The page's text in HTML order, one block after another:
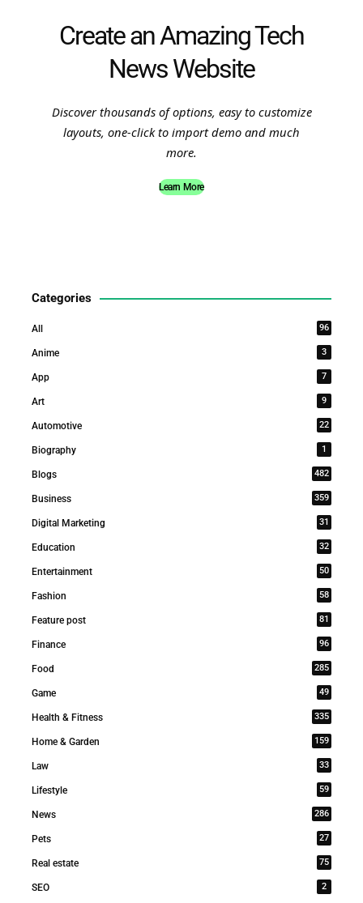
Create an Amazing Tech
News Website
Discover thousands of options, easy to customize
layouts, one-click to import demo and much
more.
Learn More
Categories
All 96
Anime 3
App 7
Art 9
Automotive 22
Biography 1
Blogs 482
Business 359
Digital Marketing 31
Education 32
Entertainment 50
Fashion 58
Feature post 81
Finance 96
Food 285
Game 49
Health & Fitness 335
Home & Garden 159
Law 33
Lifestyle 59
News 286
Pets 27
Real estate 75
SEO 2